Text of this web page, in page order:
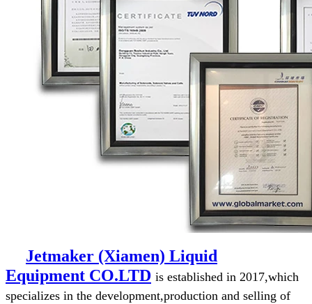
Jetmaker (Xiamen) Liquid
Equipment CO.LTD is established in 2017,which
specializes in the development,production and selling of